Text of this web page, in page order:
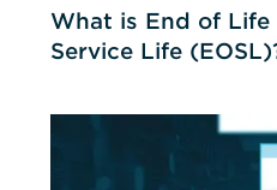
What is End of Life
Service Life